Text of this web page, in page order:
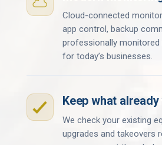
Cloud-connected
app control, backup
professionally monitored
for today’s businesses.
Keep what
We check your existing
upgrades and takeovers